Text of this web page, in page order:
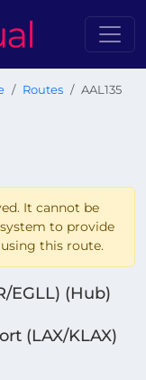
Routes AAL135
It cannot be
to provide
this route.
EGLL) (Hub)
(LAX/KLAX)